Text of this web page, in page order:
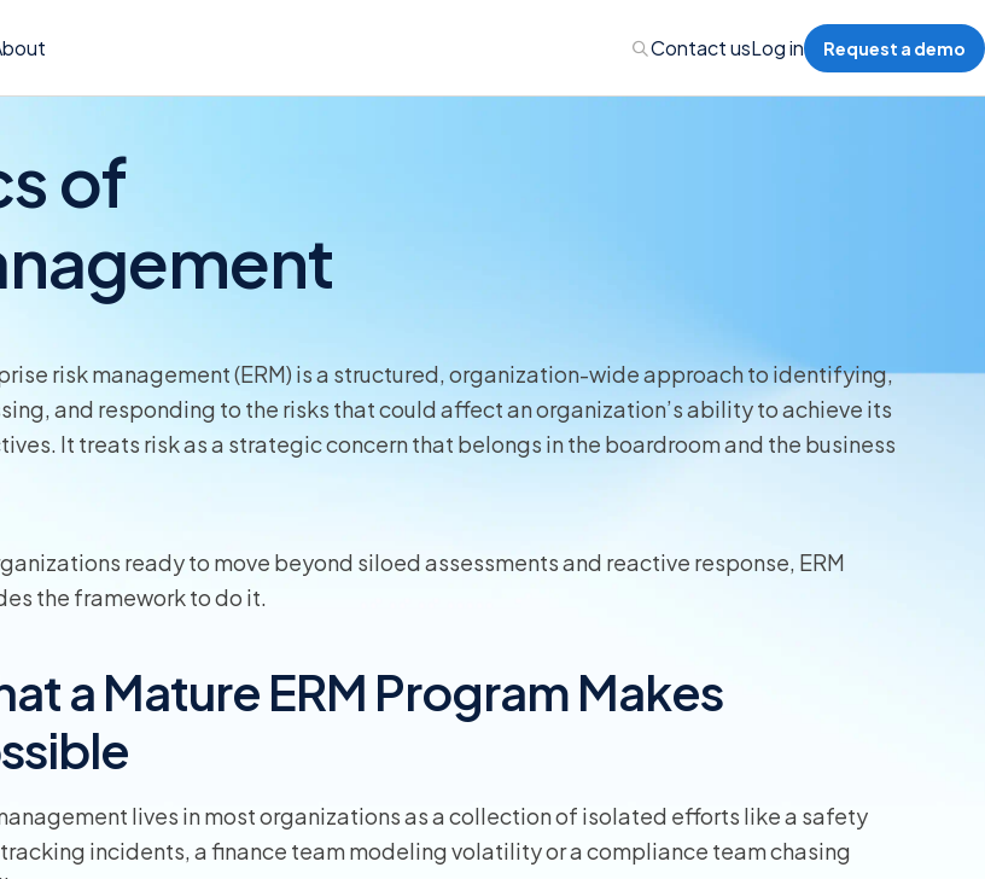
Incidents & Events Management
Insurance Program Management
Contact usLog in Request a demo
of
risk management (ERM) is a structured, organization-wide approach to identifying,
and responding to the risks that could affect an organization’s ability to achieve its
It treats risk as a strategic concern that belongs in the boardroom and the business
ready to move beyond siloed assessments and reactive response, ERM
the framework to do it.
a Mature ERM Program Makes
lives in most organizations as a collection of isolated efforts like a safety
incidents, a finance team modeling volatility or a compliance team chasing